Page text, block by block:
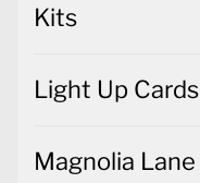
Kits
Light Up Cards
Magnolia Lane